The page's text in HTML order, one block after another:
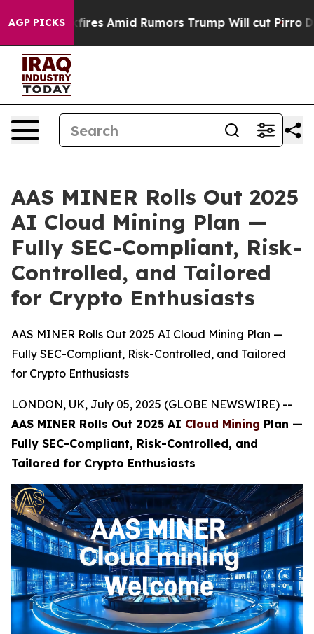
AGP PICKSAmid Rumors Trump Will cut Pirro
AAS MINER Rolls Out 2025
AI Cloud Mining Plan —
Fully SEC-Compliant, Risk-
Controlled, and Tailored
for Crypto Enthusiasts
AAS MINER Rolls Out 2025 AI Cloud Mining Plan —
Fully SEC-Compliant, Risk-Controlled, and Tailored
for Crypto Enthusiasts
LONDON, UK, July 05, 2025 (GLOBE NEWSWIRE) --
AAS MINER Rolls Out 2025 AI Cloud Mining Plan —
Fully SEC-Compliant, Risk-Controlled, and
Tailored for Crypto Enthusiasts